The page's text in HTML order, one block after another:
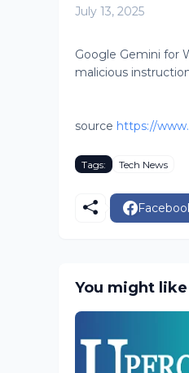
July 13, 2025
Google Gemini for
malicious
source https://
Tags: Tech News
You might like